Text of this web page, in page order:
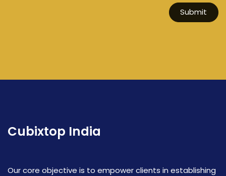
Submit
Cubixtop India
Our core objective is to empower clients in establishing